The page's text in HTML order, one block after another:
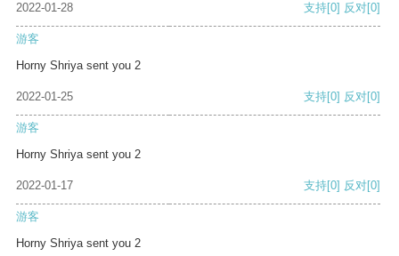
2022-01-28 支持[0] 反对[0]
游客
Horny Shriya sent you 2
2022-01-25 支持[0] 反对[0]
游客
Horny Shriya sent you 2
2022-01-17 支持[0] 反对[0]
游客
Horny Shriya sent you 2